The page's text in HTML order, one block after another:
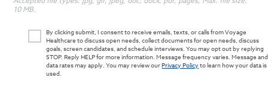
10 MB.
By clicking submit, I consent to receive emails, texts, or calls from Voyage
Healthcare to discuss open needs, collect documents for open needs, discuss
goals, screen candidates, and schedule interviews. You may opt out by replying
STOP. Reply HELP for more information. Message frequency varies. Message and
data rates may apply. You may review ourPrivacy Policy to learn how your data is
used.